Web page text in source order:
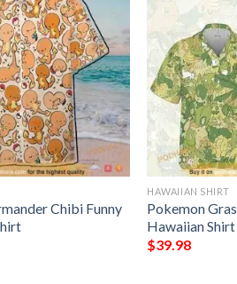
Chibi Funny
HAWAIIAN SHIRT
Pokemon
Hawaiian Shirt
$39.98